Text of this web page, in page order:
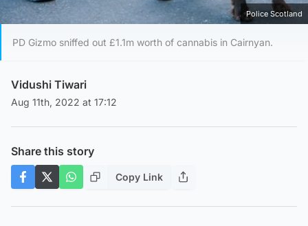
Police Scotland
PD Gizmo sniffed out £1.1m worth of cannabis in Cairnyan.
Vidushi Tiwari
Aug 11th, 2022 at 17:12
Share this story
Copy Link